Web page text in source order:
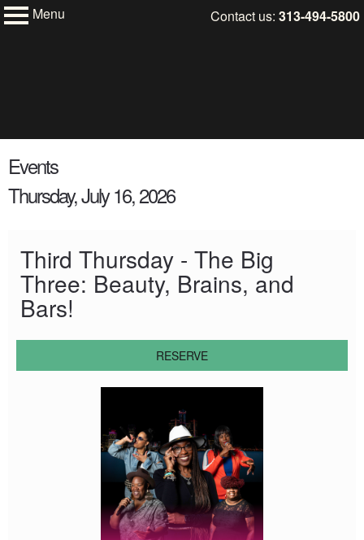
My Membership
Menu
Skip
Contact us: 313-494-5800
African
American
History
startEvents
Thursday, July 16, 2026
Third Thursday - The Big
Three: Beauty, Brains, and
Bars!
RESERVE